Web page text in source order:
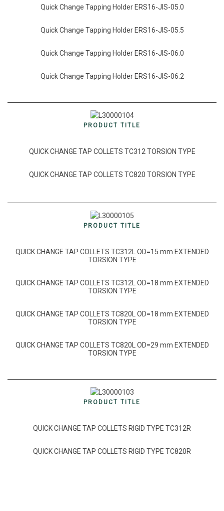
Quick Change Tapping Holder ERS16-JIS-05.0
Quick Change Tapping Holder ERS16-JIS-05.5
Quick Change Tapping Holder ERS16-JIS-06.0
Quick Change Tapping Holder ERS16-JIS-06.2
PRODUCT TITLE
QUICK CHANGE TAP COLLETS TC312 TORSION TYPE
QUICK CHANGE TAP COLLETS TC820 TORSION TYPE
PRODUCT TITLE
QUICK CHANGE TAP COLLETS TC312L OD=15 mm EXTENDED
TORSION TYPE
QUICK CHANGE TAP COLLETS TC312L OD=18 mm EXTENDED
TORSION TYPE
QUICK CHANGE TAP COLLETS TC820L OD=18 mm EXTENDED
TORSION TYPE
QUICK CHANGE TAP COLLETS TC820L OD=29 mm EXTENDED
TORSION TYPE
PRODUCT TITLE
QUICK CHANGE TAP COLLETS RIGID TYPE TC312R
QUICK CHANGE TAP COLLETS RIGID TYPE TC820R